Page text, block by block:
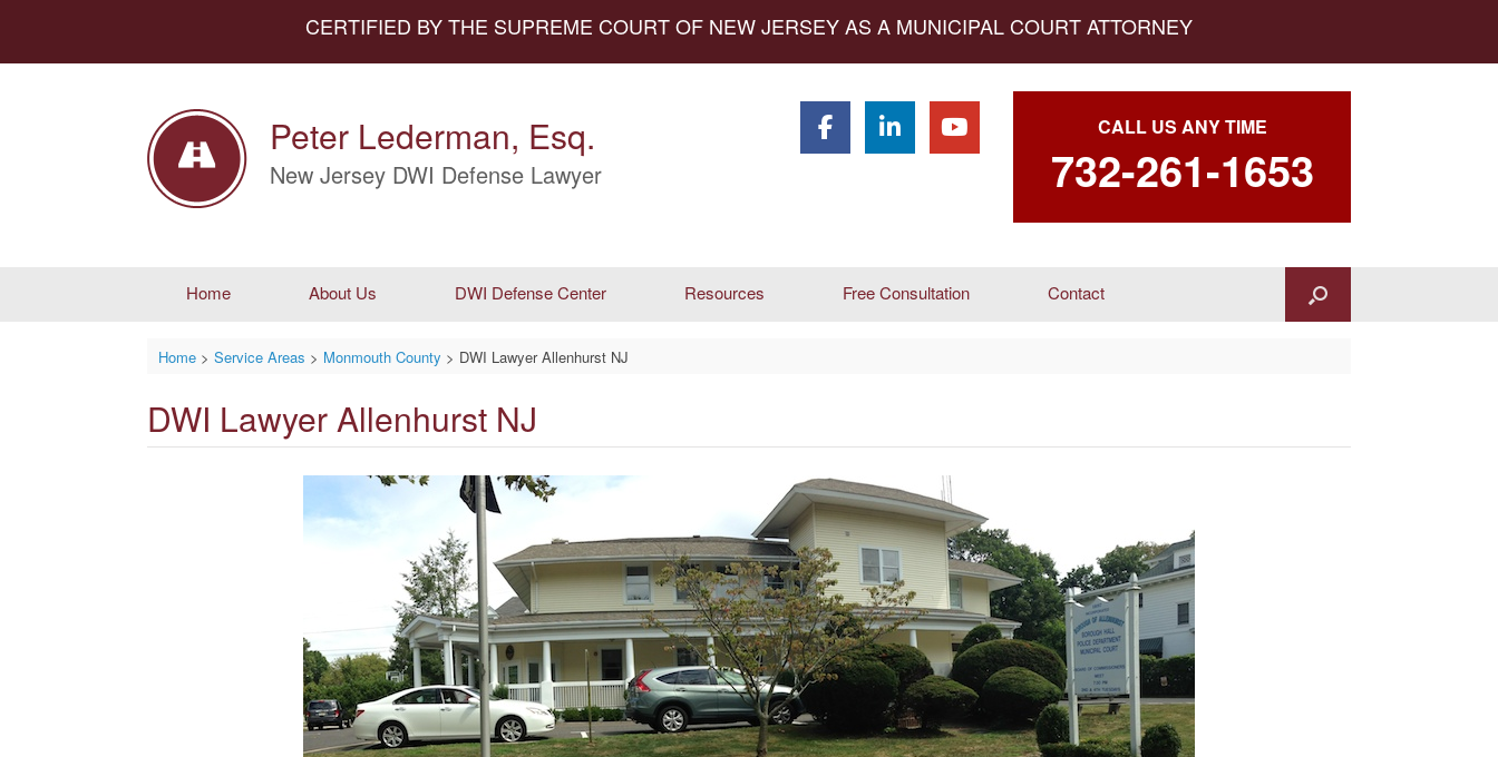
CERTIFIED BY THE SUPREME COURT OF NEW JERSEY AS A MUNICIPAL COURT ATTORNEY
Peter Lederman, Esq.
New Jersey DWI Defense Lawyer
CALL US ANY TIME
732-261-1653
Home About Us DWI Defense Center Resources Free Consultation Contact
Home> Service Areas > Monmouth County > DWI Lawyer Allenhurst NJ
DWI Lawyer Allenhurst NJ